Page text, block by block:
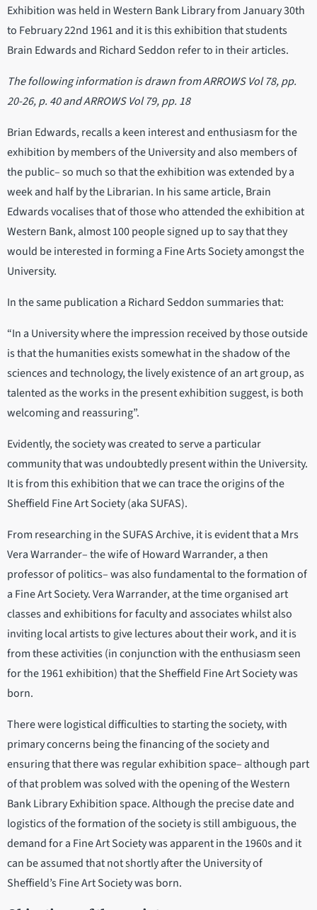
Exhibition was held in Western Bank Library from January 30th
to February 22nd 1961 and it is this exhibition that students
Brain Edwards and Richard Seddon refer to in their articles.
The following information is drawn from ARROWS Vol 78, pp.
20-26, p. 40 and ARROWS Vol 79, pp. 18
Brian Edwards, recalls a keen interest and enthusiasm for the
exhibition by members of the University and also members of
the public– so much so that the exhibition was extended by a
week and half by the Librarian. In his same article, Brain
Edwards vocalises that of those who attended the exhibition at
Western Bank, almost 100 people signed up to say that they
would be interested in forming a Fine Arts Society amongst the
University.
In the same publication a Richard Seddon summaries that:
“In a University where the impression received by those outside
is that the humanities exists somewhat in the shadow of the
sciences and technology, the lively existence of an art group, as
talented as the works in the present exhibition suggest, is both
welcoming and reassuring”.
Evidently, the society was created to serve a particular
community that was undoubtedly present within the University.
It is from this exhibition that we can trace the origins of the
Sheffield Fine Art Society (aka SUFAS).
From researching in the SUFAS Archive, it is evident that a Mrs
Vera Warrander– the wife of Howard Warrander, a then
professor of politics– was also fundamental to the formation of
a Fine Art Society. Vera Warrander, at the time organised art
classes and exhibitions for faculty and associates whilst also
inviting local artists to give lectures about their work, and it is
from these activities (in conjunction with the enthusiasm seen
for the 1961 exhibition) that the Sheffield Fine Art Society was
born.
There were logistical difficulties to starting the society, with
primary concerns being the financing of the society and
ensuring that there was regular exhibition space– although part
of that problem was solved with the opening of the Western
Bank Library Exhibition space. Although the precise date and
logistics of the formation of the society is still ambiguous, the
demand for a Fine Art Society was apparent in the 1960s and it
can be assumed that not shortly after the University of
Sheffield’s Fine Art Society was born.